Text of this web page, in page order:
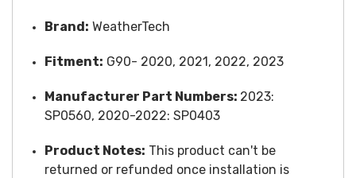
Brand: WeatherTech
Fitment: G90- 2020, 2021, 2022, 2023
Manufacturer Part Numbers: 2023:
SP0560, 2020-2022: SP0403
Product Notes: This product can't be
returned or refunded once installation is